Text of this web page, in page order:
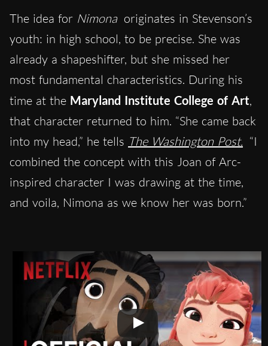
The idea for Nimona originates in Stevenson’s
youth: in high school, to be precise. She was
already a shapeshifter, but she missed her
most fundamental characteristics. During his
time at the Maryland Institute College of Art,
that character returned to him. “She came back
into my head,” he tells The Washington Post. “I
combined the concept with this Joan of Arc-
inspired character I was drawing at the time,
and voila, Nimona as we know her was born.”